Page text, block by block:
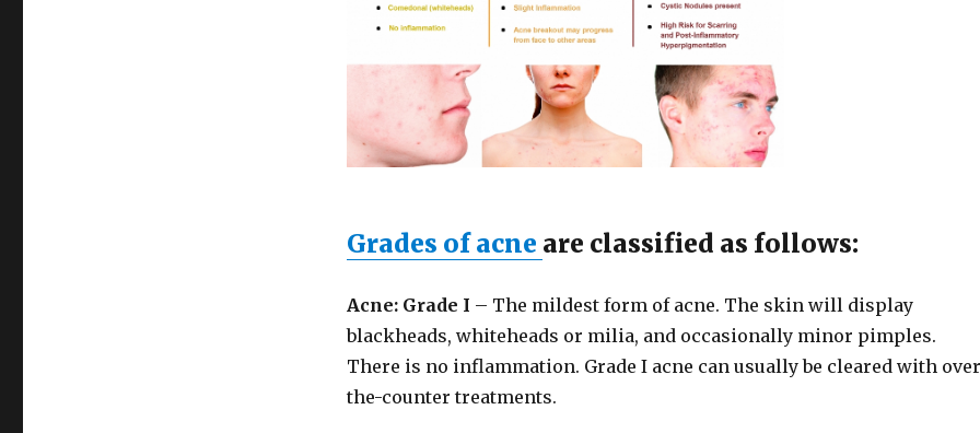
Grades of acne are classified as follows:
Acne: Grade I – The mildest form of acne. The skin will display
blackheads, whiteheads or milia, and occasionally minor pimples.
There is no inflammation. Grade I acne can usually be cleared with
the-counter treatments.